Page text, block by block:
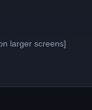
larger screens]